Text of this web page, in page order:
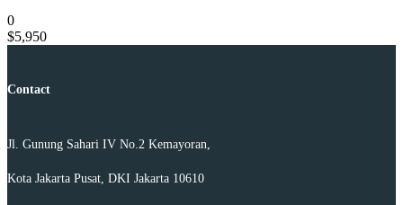
0
$5,950
Contact
Jl. Gunung Sahari IV No.2 Kemayoran,
Kota Jakarta Pusat, DKI Jakarta 10610